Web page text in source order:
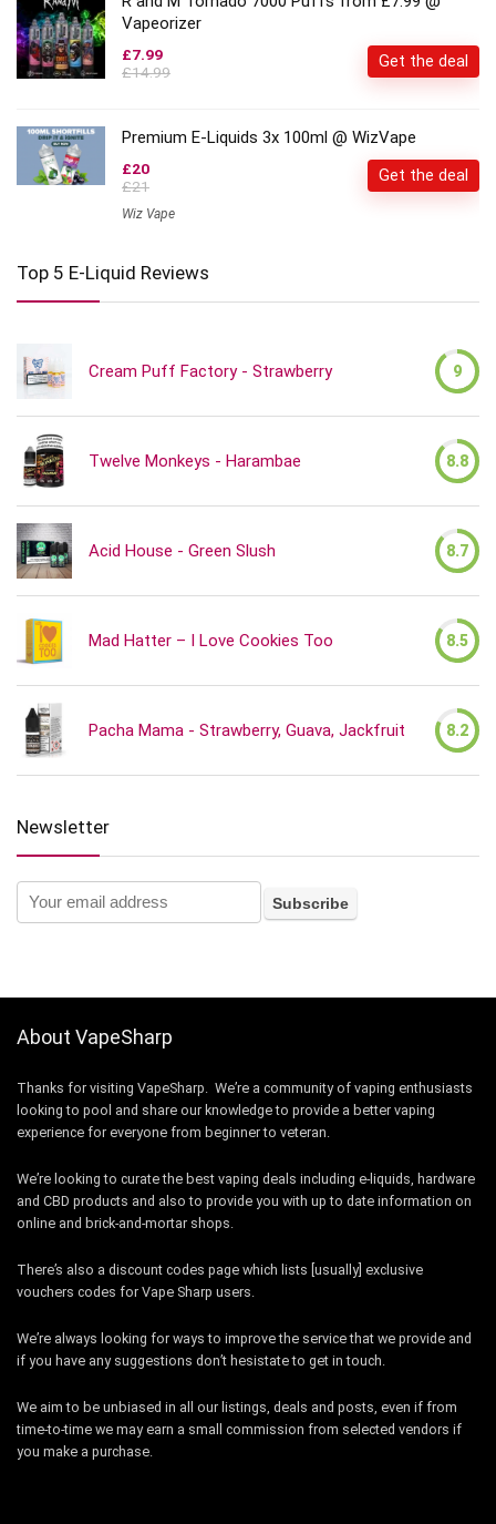
Vapeorizer
£7.99
£14.99
Get the deal
Premium E-Liquids 3x 100ml @ WizVape
£20
£21
Wiz Vape
Get the deal
Top 5 E-Liquid Reviews
Cream Puff Factory - Strawberry 9
Twelve Monkeys - Harambae 8.8
Acid House - Green Slush 8.7
Mad Hatter – I Love Cookies Too 8.5
Pacha Mama - Strawberry, Guava, Jackfruit 8.2
Newsletter
About VapeSharp
Thanks for visiting VapeSharp. We’re a community of vaping enthusiasts
looking to pool and share our knowledge to provide a better vaping
experience for everyone from beginner to veteran.
We’re looking to curate the best vaping deals including e-liquids, hardware
and CBD products and also to provide you with up to date information on
online and brick-and-mortar shops.
There’s also a discount codes page which lists [usually] exclusive
vouchers codes for Vape Sharp users.
We’re always looking for ways to improve the service that we provide and
if you have any suggestions don’t hesistate to get in touch.
We aim to be unbiased in all our listings, deals and posts, even if from
time-to-time we may earn a small commission from selected vendors if
you make a purchase.